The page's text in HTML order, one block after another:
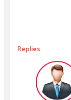
Replies